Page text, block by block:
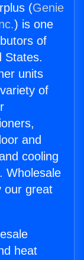
(Genie
) is one
of
States.
units
of
and
cooling
Wholesale
our great
heat